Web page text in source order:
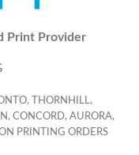
Print Provider
THORNHILL,
CONCORD, AURORA,
PRINTING ORDERS